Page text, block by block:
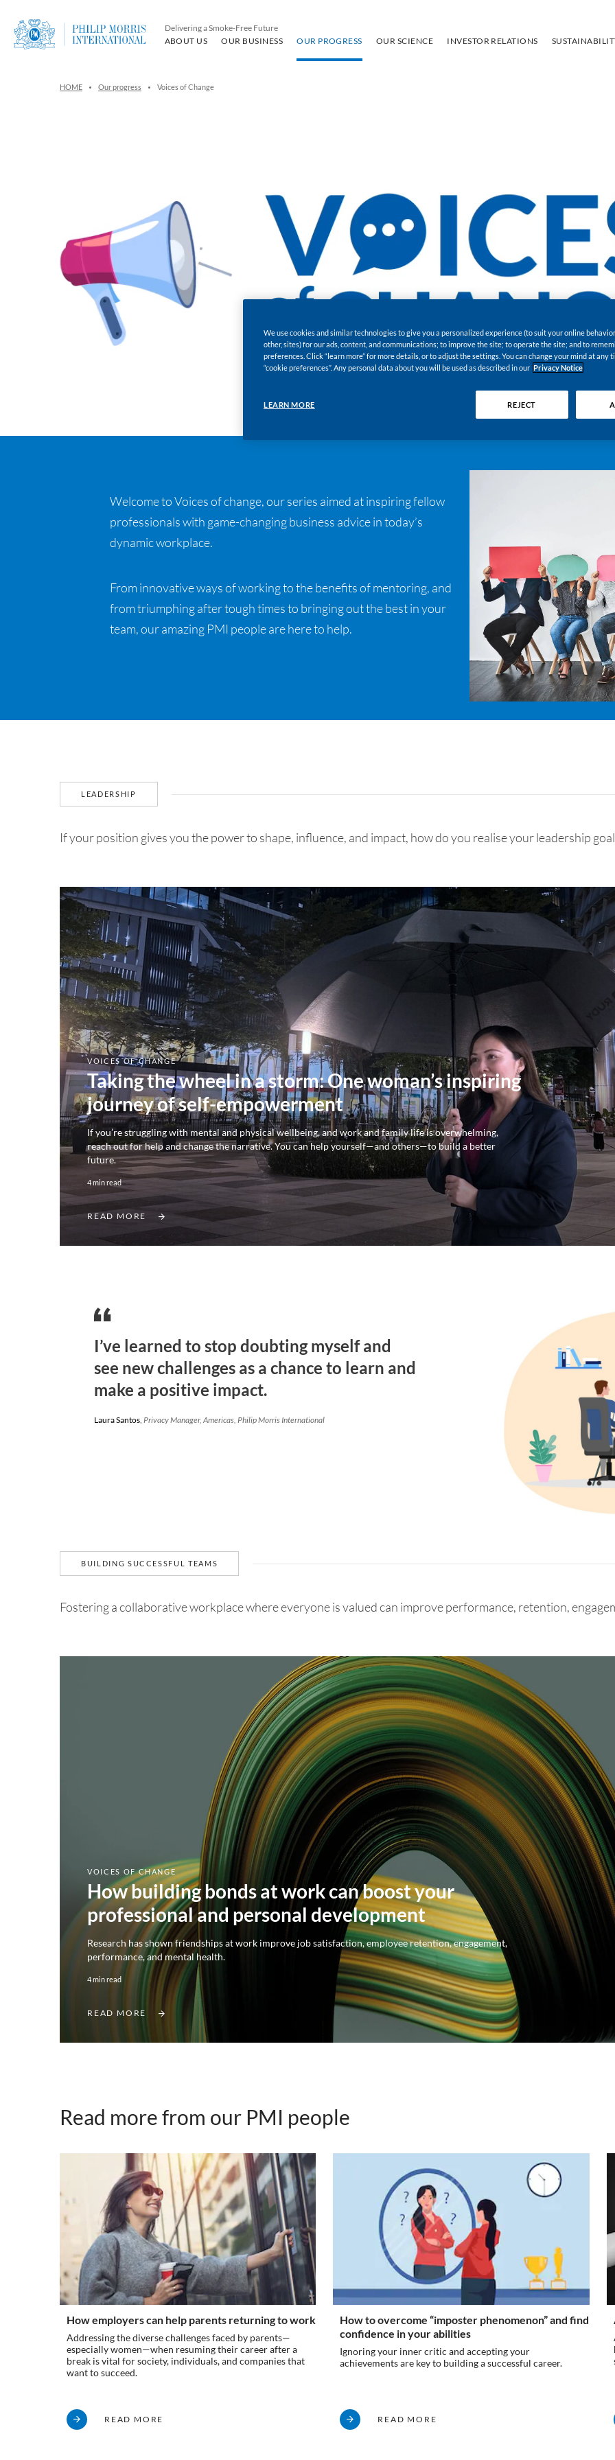
Delivering a Smoke-Free Future
ABOUT US
OUR BUSINESS OUR PROGRESS OUR SCIENCE INVESTOR RELATIONS
HOME Our progress Voices of Change
Welcome to Voices of change, our series aimed at inspiring fellow
professionals with game-changing business advice in today’s
dynamic workplace.
From innovative ways of working to the benefits of mentoring, and
from triumphing after tough times to bringing out the best in your
team, our amazing PMI people are here to help.
LEADERSHIP
If your position gives you the power to shape, influence, and impact, how do you realise your leadership
VOICES OF CHANGE
Taking the wheel in a storm: One woman’s inspiring
journey of self-empowerment
If you’re struggling with mental and physical wellbeing, and work and family life is overwhelming,
reach out for help and change the narrative. You can help yourself—and others—to build a better
future.
4 min read
READ MORE
I’ve learned to stop doubting myself and
see new challenges as a chance to learn and
make a positive impact.
Laura Santos Privacy Manager, Americas, Philip Morris International
BUILDING SUCCESSFUL TEAMS
Fostering a collaborative workplace where everyone is valued can improve performance, retention,
VOICES OF CHANGE
How building bonds at work can boost your
professional and personal development
Research has shown friendships at work improve job satisfaction, employee retention, engagement,
performance, and mental health.
4 min read
READ MORE
Read more from our PMI people
How employers can help parents returning to work
Addressing the diverse challenges faced by parents—
especially women—when resuming their career after a
break is vital for society, individuals, and companies that
want to succeed.
READ MORE
How to overcome “imposter phenomenon” and find
confidence in your abilities
Ignoring your inner critic and accepting your
achievements are key to building a successful career.
READ MORE
We use cookies and similar technologies to give you a personalized experience (to suit your online
other, sites) for our ads, content, and communications; to improve the site; to operate the site; and to
preferences. Click “learn more” for more details, or to adjust the settings. You can change your mind at any
“cookie preferences”. Any personal data about you will be used as described in our Privacy Notice
LEARN MORE REJECT